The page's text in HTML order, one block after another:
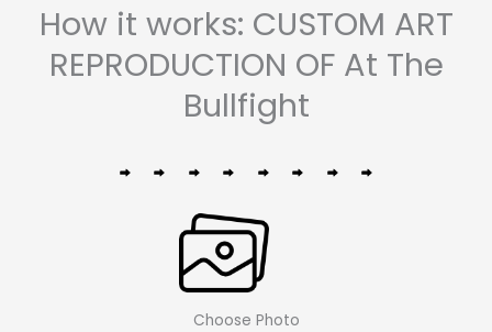
How it works: CUSTOM ART
REPRODUCTION OF At The
Bullfight
Choose Photo